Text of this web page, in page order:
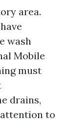
area.
wash
Mobile
must
drains,
to